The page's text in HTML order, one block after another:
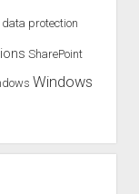
protection
SharePoint
Windows